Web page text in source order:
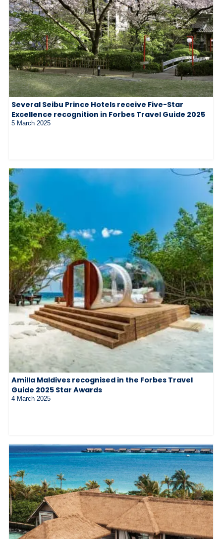
Several Seibu Prince Hotels receive Five-Star
Excellence recognition in Forbes Travel Guide 2025
5 March 2025
Amilla Maldives recognised in the Forbes Travel
Guide 2025 Star Awards
4 March 2025